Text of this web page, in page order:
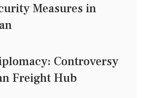
Measures in
Controversy
Freight Hub